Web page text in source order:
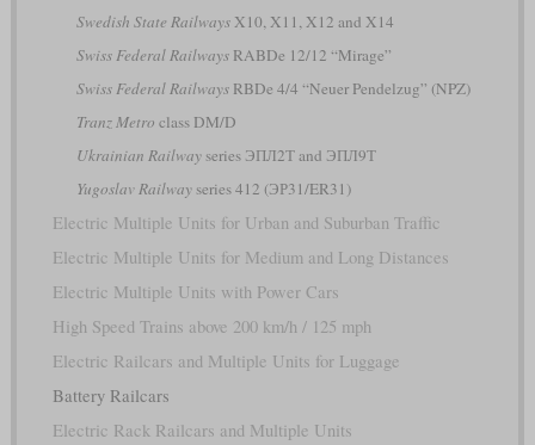
Swedish State RailwaysX10, X11, X12 and X14
Swiss Federal RailwaysRABDe 12/12 “Mirage”
Swiss Federal RailwaysRBDe 4/4 “Neuer Pendelzug” (NPZ)
Tranz Metro class DM/D
Ukrainian Railwayseries ЭПЛ2Т and ЭПЛ9Т
Yugoslav Railwayseries 412 (ЭР31/ER31)
Electric Multiple Units for Urban and Suburban Traffic
Electric Multiple Units for Medium and Long Distances
Electric Multiple Units with Power Cars
High Speed Trains above 200 km/h / 125 mph
Electric Railcars and Multiple Units for Luggage
Battery Railcars
Electric Rack Railcars and Multiple Units